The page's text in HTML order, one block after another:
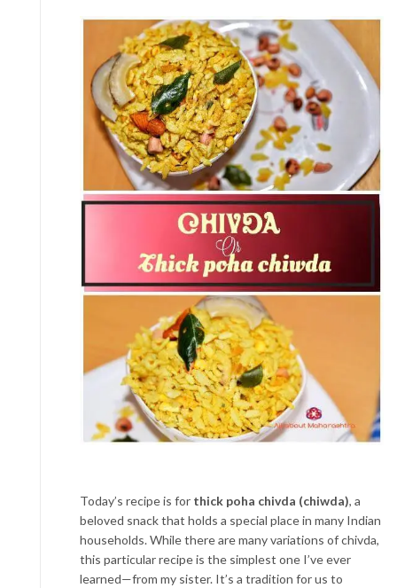
Today’s recipe is for thick poha chivda (chiwda), a
beloved snack that holds a special place in many Indian
households. While there are many variations of chivda,
this particular recipe is the simplest one I’ve ever
learned—from my sister. It’s a tradition for us to